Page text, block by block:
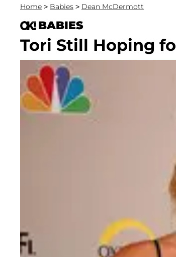
Home > Babies > Dean McDermott
BABIES
Tori Still Hoping